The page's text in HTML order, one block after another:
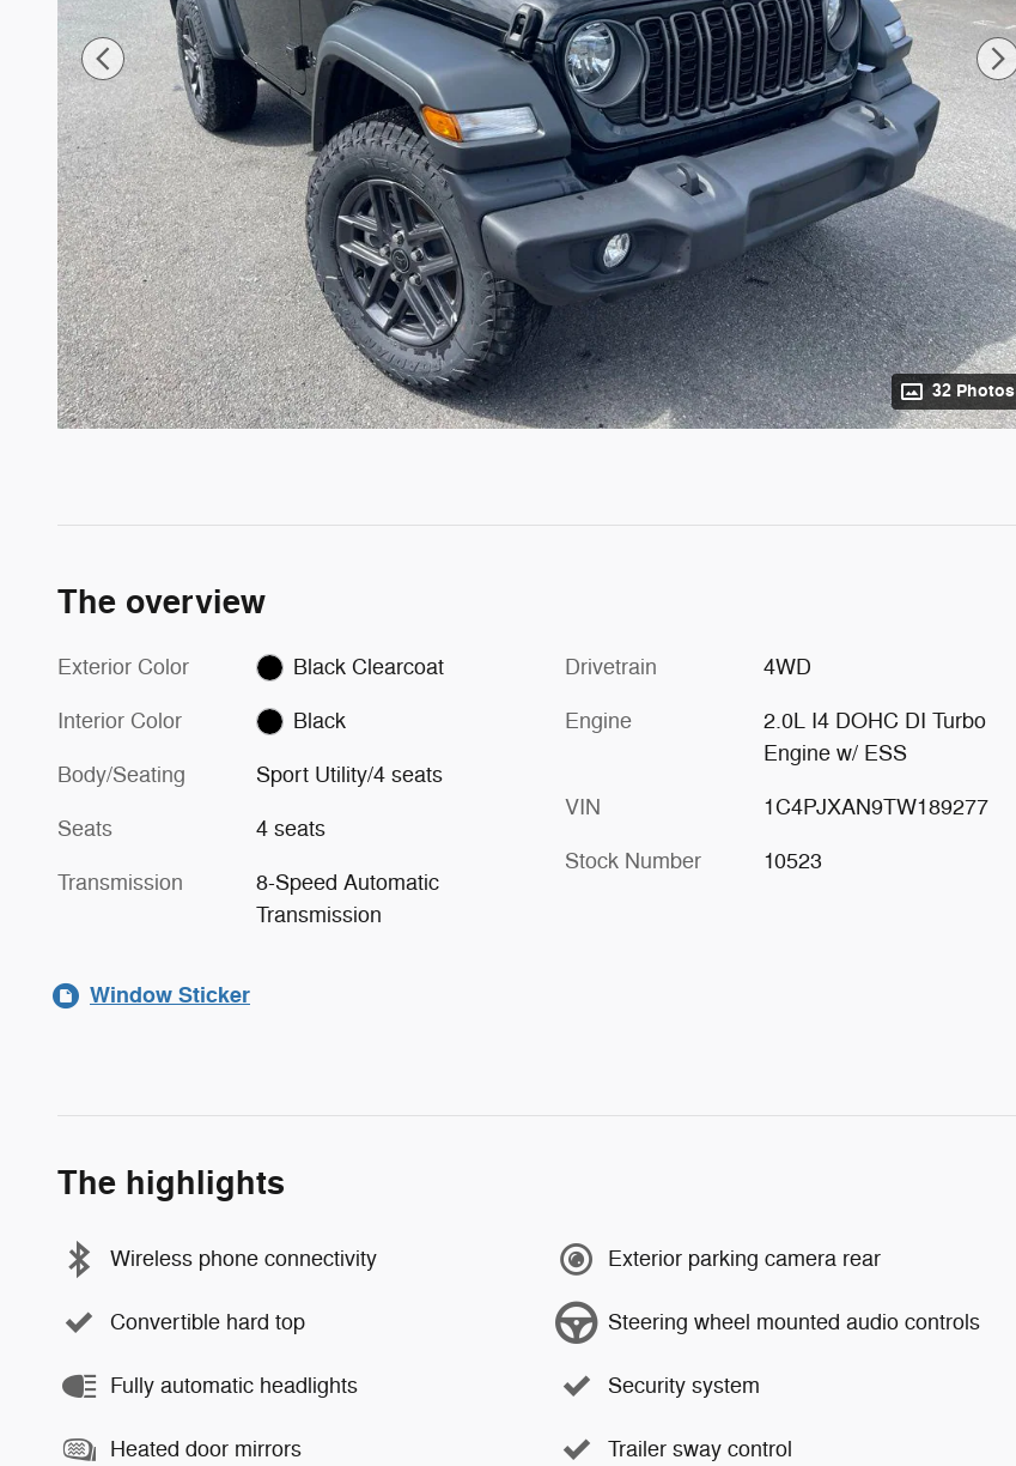
32 Photos
The overview
Exterior Color Black Clearcoat
Interior Color Black
Body/Seating Sport Utility/4 seats
Seats 4 seats
Transmission
8-Speed Automatic
Transmission
Drivetrain 4WD
Engine
2.0L I4 DOHC DI Turbo
Engine w/ ESS
VIN 1C4PJXAN9TW189277
Stock Number 10523
Window Sticker
The highlights
Wireless phone connectivity Exterior parking camera rear
Convertible hard top Steering wheel mounted audio controls
Fully automatic headlights Security system
Heated door mirrors Trailer sway control